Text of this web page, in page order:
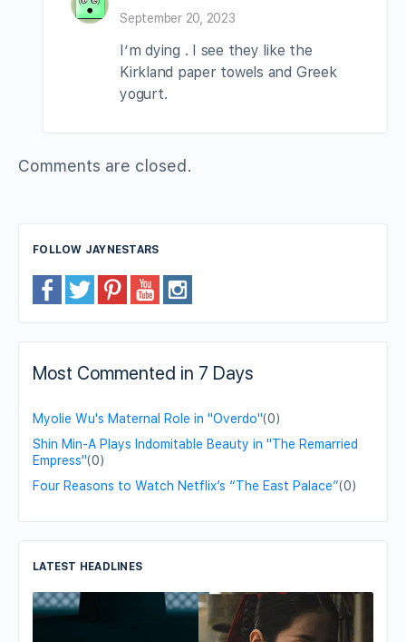
September 20, 2023
I’m dying . I see they like the
Kirkland paper towels and Greek
yogurt.
Comments are closed.
FOLLOW JAYNESTARS
Most Commented in 7 Days
Myolie Wu's Maternal Role in "Overdo"(0)
Shin Min-A Plays Indomitable Beauty in "The Remarried
Empress"(0)
Four Reasons to Watch Netflix’s “The East Palace”(0)
LATEST HEADLINES